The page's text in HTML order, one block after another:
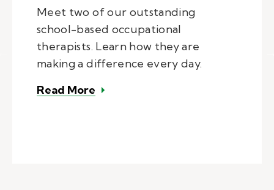
Meet two of our outstanding
school-based occupational
therapists. Learn how they are
making a difference every day.
Read More – Kelly Pediatric Therapy